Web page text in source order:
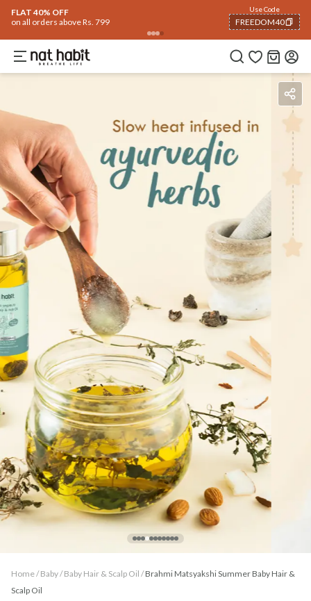
FLAT 40% OFF
on all orders above Rs. 799
Use Code
FREEDOM40
COPIED!
BenefitsIngredients
Home / Baby/ Baby Hair & Scalp Oil /Brahmi Matsyakshi Summer Baby Hair &
Scalp Oil